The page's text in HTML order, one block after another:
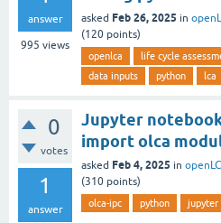
answer
995 views
asked Feb 26, 2025 in
(120 points)
openlca
life cycle
data inputs
python lca
0
votes
1
answer
Jupyter
import olca
asked Feb 4, 2025 in
(310 points)
olca-ipc python jupyter